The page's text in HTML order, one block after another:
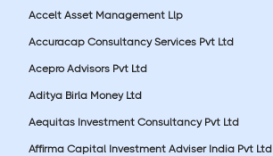
Accelt Asset Management Llp
Accuracap Consultancy Services Pvt Ltd
Acepro Advisors Pvt Ltd
Aditya Birla Money Ltd
Aequitas Investment Consultancy Pvt Ltd
Affirma Capital Investment Adviser India Pvt Ltd